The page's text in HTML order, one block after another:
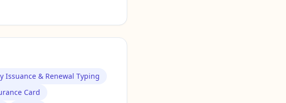
Issuance & Renewal Typing
Card